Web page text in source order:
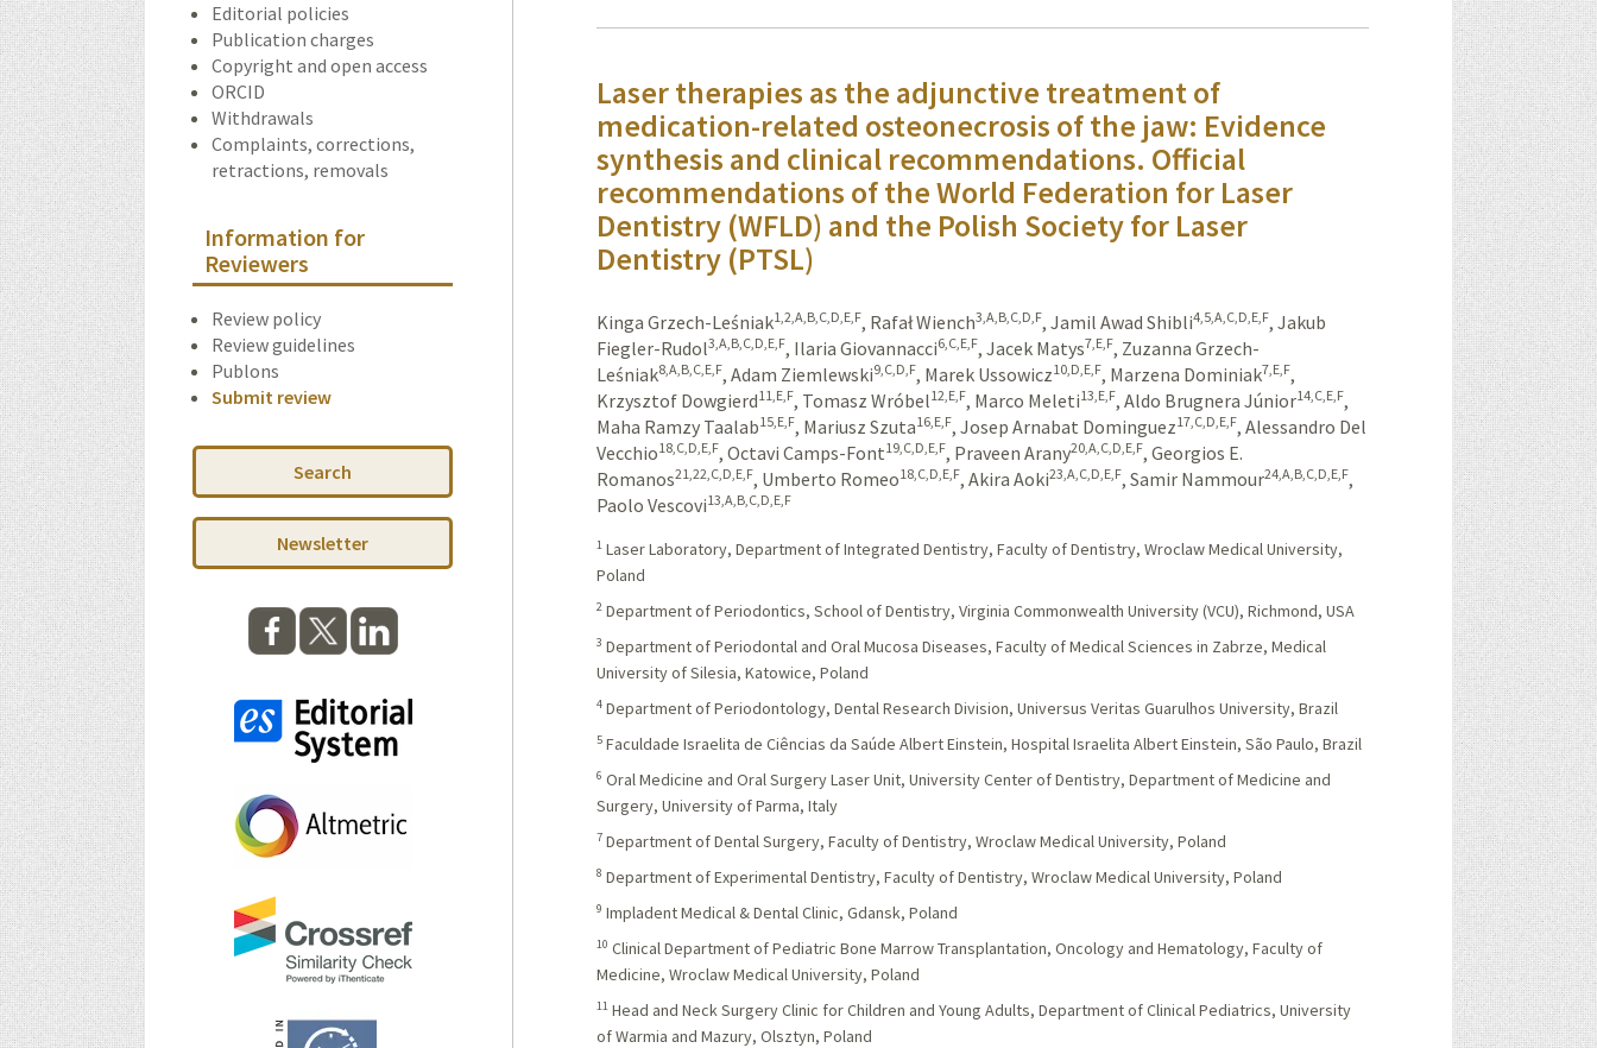
Editorial policies
Publication charges
Copyright and open access
ORCID
Withdrawals
Complaints, corrections,
retractions, removals
Information for
Reviewers
Review policy
Review guidelines
Publons
Submit review
Search
Newsletter
Laser therapies as the adjunctive treatment of
medication-related osteonecrosis of the jaw: Evidence
synthesis and clinical recommendations. Official
recommendations of the World Federation for Laser
Dentistry (WFLD) and the Polish Society for Laser
Dentistry (PTSL)
Kinga Grzech-Leśniak1,2,A,B,C,D,E,F, Rafał Wiench3,A,B,C,D,F, Jamil Awad Shibli4,5,A,C,D,E,F, Jakub
Fiegler-Rudol3,A,B,C,D,E,F, Ilaria Giovannacci6,C,E,F, Jacek Matys7,E,F, Zuzanna Grzech-
Leśniak8,A,B,C,E,F, Adam Ziemlewski9,C,D,F, Marek Ussowicz10,D,E,F, Marzena Dominiak7,E,F,
Krzysztof Dowgierd11,E,F, Tomasz Wróbel12,E,F, Marco Meleti13,E,F, Aldo Brugnera Júnior14,C,E,F,
Maha Ramzy Taalab15,E,F, Mariusz Szuta16,E,F, Josep Arnabat Dominguez17,C,D,E,F, Alessandro Del
Vecchio18,C,D,E,F, Octavi Camps-Font19,C,D,E,F, Praveen Arany20,A,C,D,E,F, Georgios E.
Romanos21,22,C,D,E,F, Umberto Romeo18,C,D,E,F, Akira Aoki23,A,C,D,E,F, Samir Nammour24,A,B,C,D,E,F,
Paolo Vescovi13,A,B,C,D,E,F
1 Laser Laboratory, Department of Integrated Dentistry, Faculty of Dentistry, Wroclaw Medical University,
Poland
2 Department of Periodontics, School of Dentistry, Virginia Commonwealth University (VCU), Richmond, USA
3 Department of Periodontal and Oral Mucosa Diseases, Faculty of Medical Sciences in Zabrze, Medical
University of Silesia, Katowice, Poland
4 Department of Periodontology, Dental Research Division, Universus Veritas Guarulhos University, Brazil
5 Faculdade Israelita de Ciências da Saúde Albert Einstein, Hospital Israelita Albert Einstein, São Paulo, Brazil
6 Oral Medicine and Oral Surgery Laser Unit, University Center of Dentistry, Department of Medicine and
Surgery, University of Parma, Italy
7 Department of Dental Surgery, Faculty of Dentistry, Wroclaw Medical University, Poland
8 Department of Experimental Dentistry, Faculty of Dentistry, Wroclaw Medical University, Poland
9 Impladent Medical & Dental Clinic, Gdansk, Poland
10 Clinical Department of Pediatric Bone Marrow Transplantation, Oncology and Hematology, Faculty of
Medicine, Wroclaw Medical University, Poland
11 Head and Neck Surgery Clinic for Children and Young Adults, Department of Clinical Pediatrics, University
of Warmia and Mazury, Olsztyn, Poland